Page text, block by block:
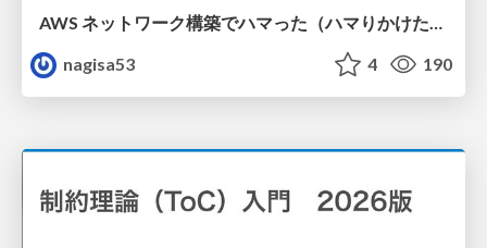
AWS ネットワーク構築でハマった（ハマりかけた） 5選とそこから得た教訓
nagisa53
4 190